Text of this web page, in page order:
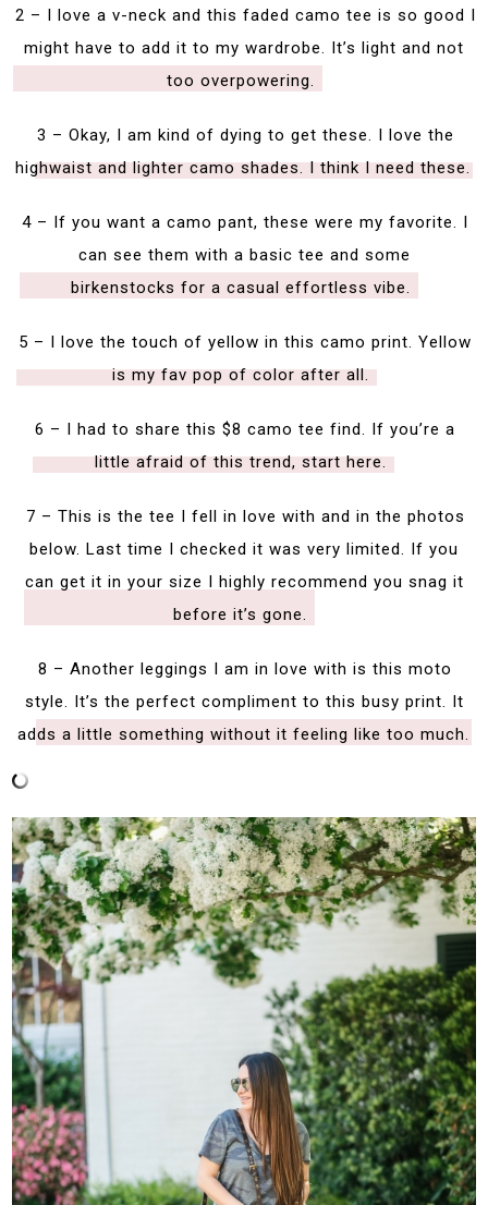
2 – I love a v-neck and this faded camo tee is so good I
might have to add it to my wardrobe. It’s light and not
too overpowering.
3 – Okay, I am kind of dying to get these. I love the
highwaist and lighter camo shades. I think I need these.
4 – If you want a camo pant, these were my favorite. I
can see them with a basic tee and some
birkenstocks for a casual effortless vibe.
5 – I love the touch of yellow in this camo print. Yellow
is my fav pop of color after all.
6 – I had to share this $8 camo tee find. If you’re a
little afraid of this trend, start here.
7 – This is the tee I fell in love with and in the photos
below. Last time I checked it was very limited. If you
can get it in your size I highly recommend you snag it
before it’s gone.
8 – Another leggings I am in love with is this moto
style. It’s the perfect compliment to this busy print. It
adds a little something without it feeling like too much.